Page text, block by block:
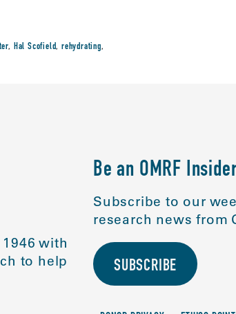
, Hal Scofield, rehydrating,
with
to help
Be an OMRF
Subscribe to our
research news from
SUBSCRIBE